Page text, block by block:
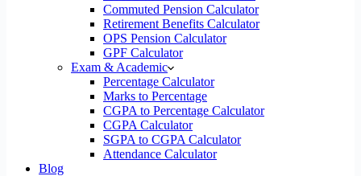
Commuted Pension Calculator
Retirement Benefits Calculator
OPS Pension Calculator
GPF Calculator
Exam & Academic
Percentage Calculator
Marks to Percentage
CGPA to Percentage Calculator
CGPA Calculator
SGPA to CGPA Calculator
Attendance Calculator
Blog